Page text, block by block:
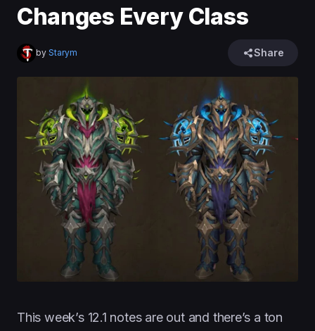
Changes Every Class
by Starym Share
This week’s 12.1 notes are out and there’s a ton